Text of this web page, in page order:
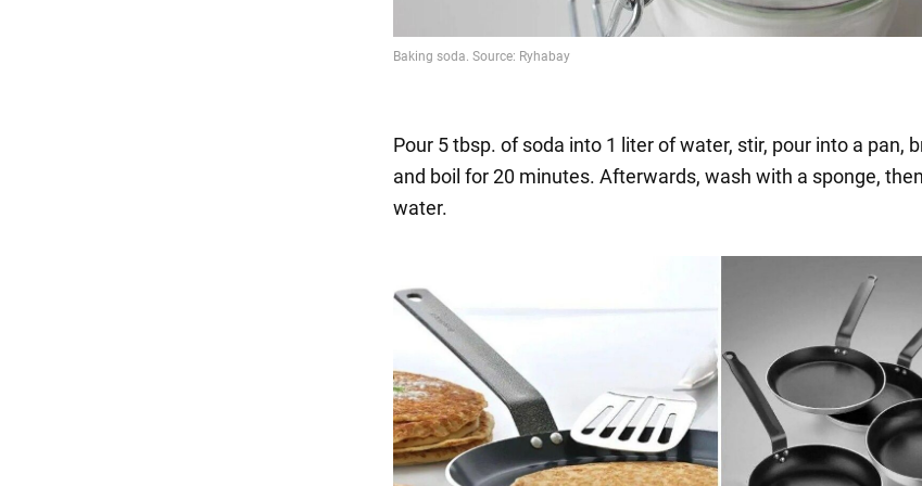
Pour 5 tbsp. of soda into 1 liter of water, stir, pour into a pan,
and boil for 20 minutes. Afterwards, wash with a sponge,
water.